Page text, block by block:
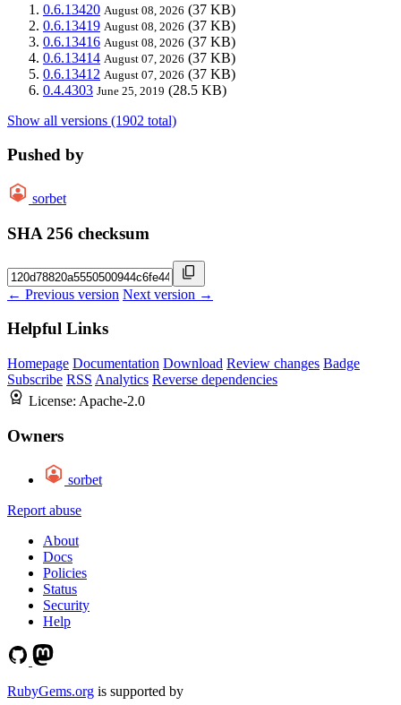
0.6.13420 August 08, 2026 (37 KB)
0.6.13419 August 08, 2026 (37 KB)
0.6.13416 August 08, 2026 (37 KB)
0.6.13414 August 07, 2026 (37 KB)
0.6.13412 August 07, 2026 (37 KB)
0.4.4303 June 25, 2019 (28.5 KB)
Show all versions (1902 total)
Pushed by
sorbet
SHA 256 checksum
← Previous version Next version →
Helpful Links
Homepage Documentation Download Review changes Badge
Subscribe RSS Analytics Reverse dependencies
License: Apache-2.0
Owners
sorbet
Report abuse
About
Docs
Policies
Status
Security
Help
RubyGems.org is supported by